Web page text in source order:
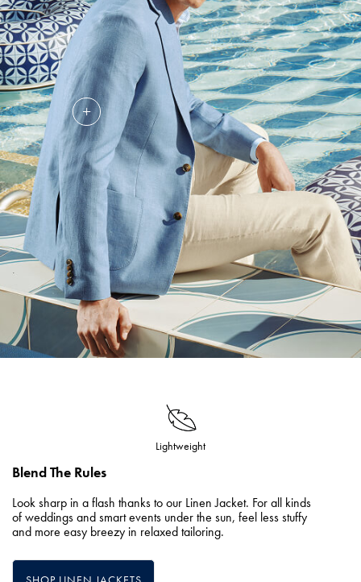
Lightweight
Blend The Rules
Look sharp in a flash thanks to our Linen Jacket. For all kinds
of weddings and smart events under the sun, feel less stuffy
and more easy breezy in relaxed tailoring.